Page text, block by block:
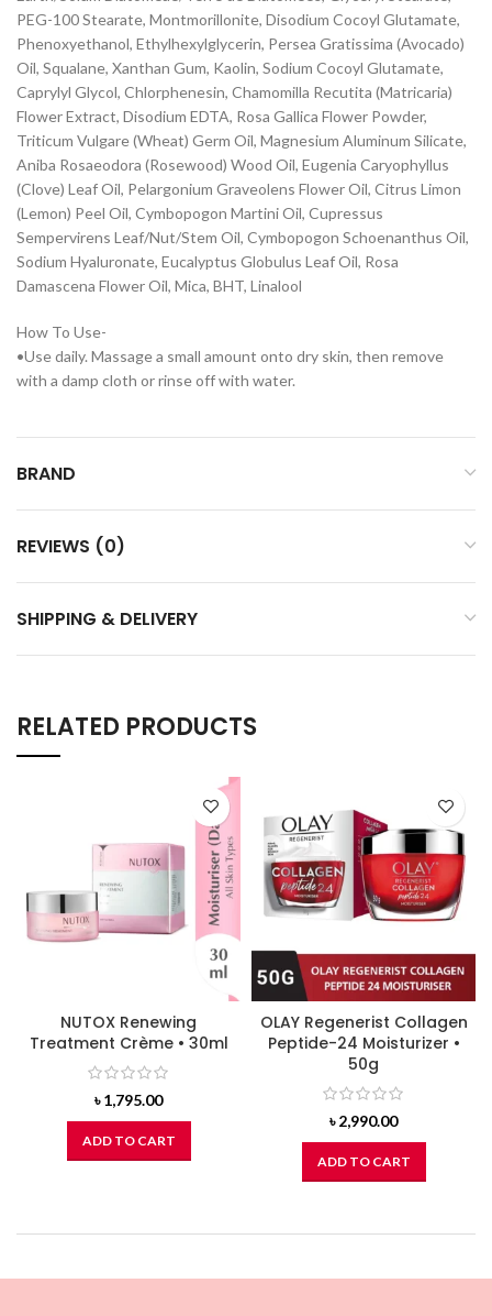
PEG-100 Stearate, Montmorillonite, Disodium Cocoyl Glutamate,
Phenoxyethanol, Ethylhexylglycerin, Persea Gratissima (Avocado)
Oil, Squalane, Xanthan Gum, Kaolin, Sodium Cocoyl Glutamate,
Caprylyl Glycol, Chlorphenesin, Chamomilla Recutita (Matricaria)
Flower Extract, Disodium EDTA, Rosa Gallica Flower Powder,
Triticum Vulgare (Wheat) Germ Oil, Magnesium Aluminum Silicate,
Aniba Rosaeodora (Rosewood) Wood Oil, Eugenia Caryophyllus
(Clove) Leaf Oil, Pelargonium Graveolens Flower Oil, Citrus Limon
(Lemon) Peel Oil, Cymbopogon Martini Oil, Cupressus
Sempervirens Leaf/Nut/Stem Oil, Cymbopogon Schoenanthus Oil,
Sodium Hyaluronate, Eucalyptus Globulus Leaf Oil, Rosa
Damascena Flower Oil, Mica, BHT, Linalool
How To Use-
•Use daily. Massage a small amount onto dry skin, then remove
with a damp cloth or rinse off with water.
BRAND
REVIEWS (0)
SHIPPING & DELIVERY
RELATED PRODUCTS
NUTOX Renewing
Treatment Crème • 30ml
৳1,795.00
ADD TO CART
OLAY Regenerist Collagen
Peptide-24 Moisturizer •
50g
৳2,990.00
ADD TO CART